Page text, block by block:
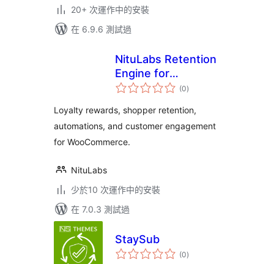
20+ 次運作中的安裝
在 6.9.6 測試過
NituLabs Retention
Engine for
WooCommerce
(0總
評)
Loyalty rewards, shopper retention,
automations, and customer engagement
for WooCommerce.
NituLabs
少於10 次運作中的安裝
在 7.0.3 測試過
StaySub
(0總
評)